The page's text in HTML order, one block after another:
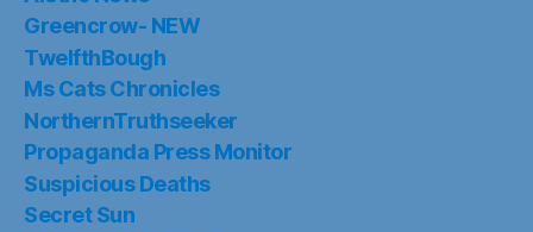
Greencrow- NEW
TwelfthBough
Ms Cats Chronicles
NorthernTruthseeker
Propaganda Press Monitor
Suspicious Deaths
Secret Sun